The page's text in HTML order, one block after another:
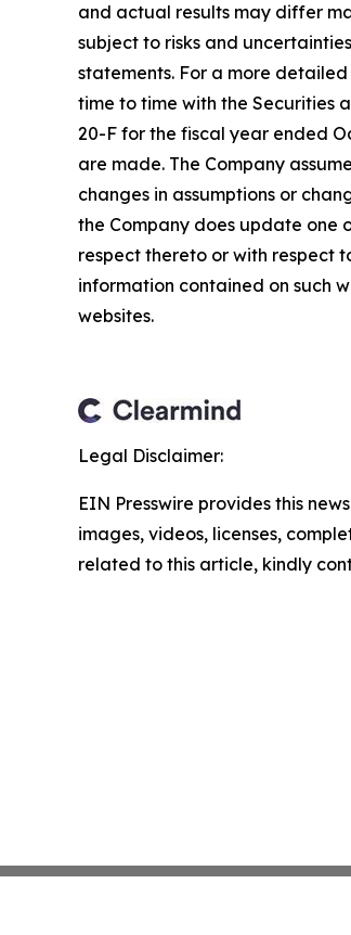
and actual results may differ
subject to risks and
statements. For a more
time to time with the Securities
20-F for the fiscal year ended
are made. The Company
changes in assumptions or
the Company does update one
respect thereto or with respect
information contained on such
websites.
Legal Disclaimer:
EIN Presswire provides this
images, videos, licenses,
related to this article, kindly